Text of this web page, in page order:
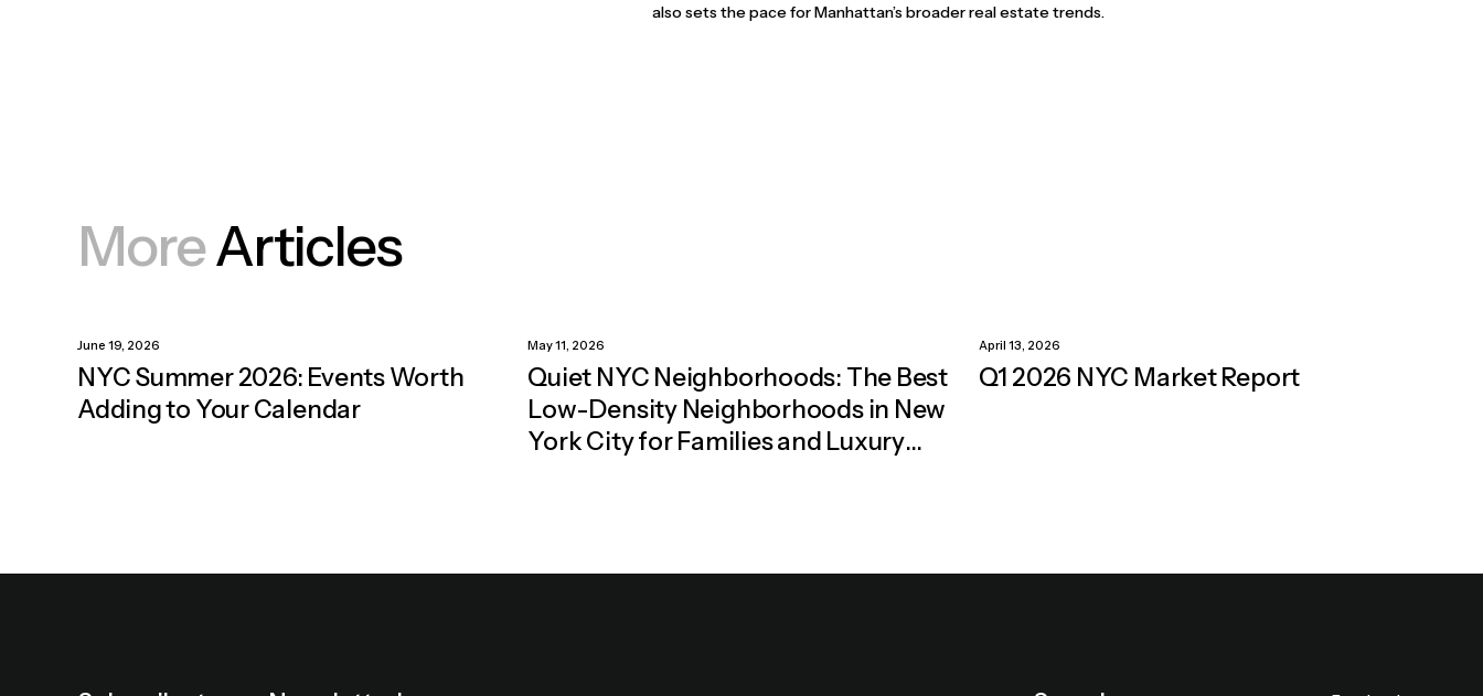
also sets the pace for Manhattan’s broader real estate trends.
MoreArticles
June 19, 2026
NYC Summer 2026: Events Worth
Adding to Your Calendar
May 11, 2026
Quiet NYC Neighborhoods: The Best
Low-Density Neighborhoods in New
York City for Families and Luxury
April 13, 2026
Q1 2026 NYC Market Report